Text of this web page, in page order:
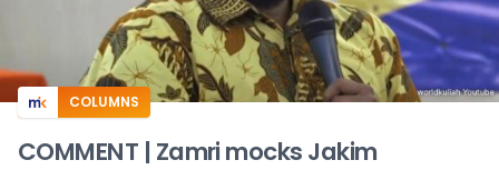
COLUMNS
COMMENT | Zamri mocks Jakim